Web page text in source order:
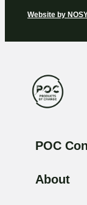
Website by
POC
About